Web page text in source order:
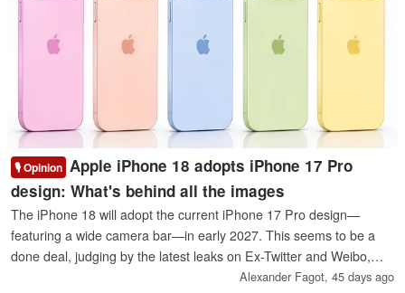
🎙️ Opinion Apple iPhone 18 adopts iPhone 17 Pro
design: What's behind all the images
The iPhone 18 will adopt the current iPhone 17 Pro design—
featuring a wide camera bar—in early 2027. This seems to be a
done deal, judging by the latest leaks on Ex-Twitter and Weibo,
which are primarily based on alleged images of a real iPhone 18.
Alexander Fagot, 45 days ago